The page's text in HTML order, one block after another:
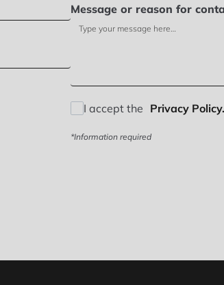
Message or reason for
I accept the Privacy
*Information required